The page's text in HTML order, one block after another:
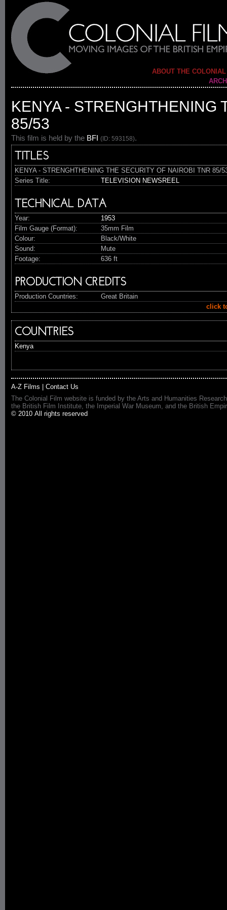
ABOUT THE
KENYA - STRENGHTHENING
85/53
This film is held by the BFI (ID: 593158).
TITLES
KENYA - STRENGHTHENING THE SECURITY OF NAIROBI TNR 85/
Series Title:
TELEVISION NEWSREEL
TECHNICAL DATA
Year:
1953
Film Gauge (Format):
35mm Film
Colour:
Black/White
Sound:
Mute
Footage:
636 ft
PRODUCTION CREDITS
Production Countries:
Great Britain
click
COUNTRIES
Kenya
A-Z Films
Contact Us
The Colonial Film website is funded by the Arts and Humanities
the British Film Institute, the Imperial War Museum, and the British
© 2010 All rights reserved